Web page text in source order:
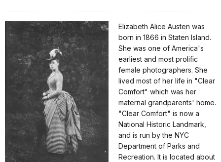
Elizabeth Alice Austen was
born in 1866 in Staten Island.
She was one of America's
earliest and most prolific
female photographers. She
lived most of her life in "Clear
Comfort" which was her
maternal grandparents' home.
"Clear Comfort" is now a
National Historic Landmark,
and is run by the NYC
Department of Parks and
Recreation. It is located about